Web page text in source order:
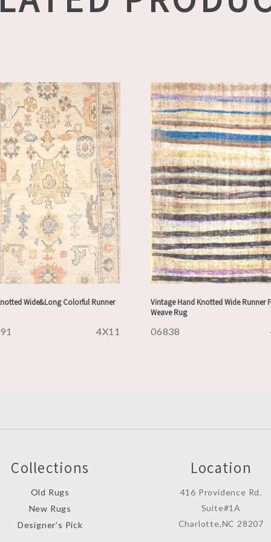
Wide&Long Colorful Runner
4X11
Vintage Hand Knotted Wide Runner
Weave Rug
06838
Collections
Old Rugs
New Rugs
Designer’s Pick
Location
416 Providence Rd.
Suite#1A
Charlotte,NC 28207